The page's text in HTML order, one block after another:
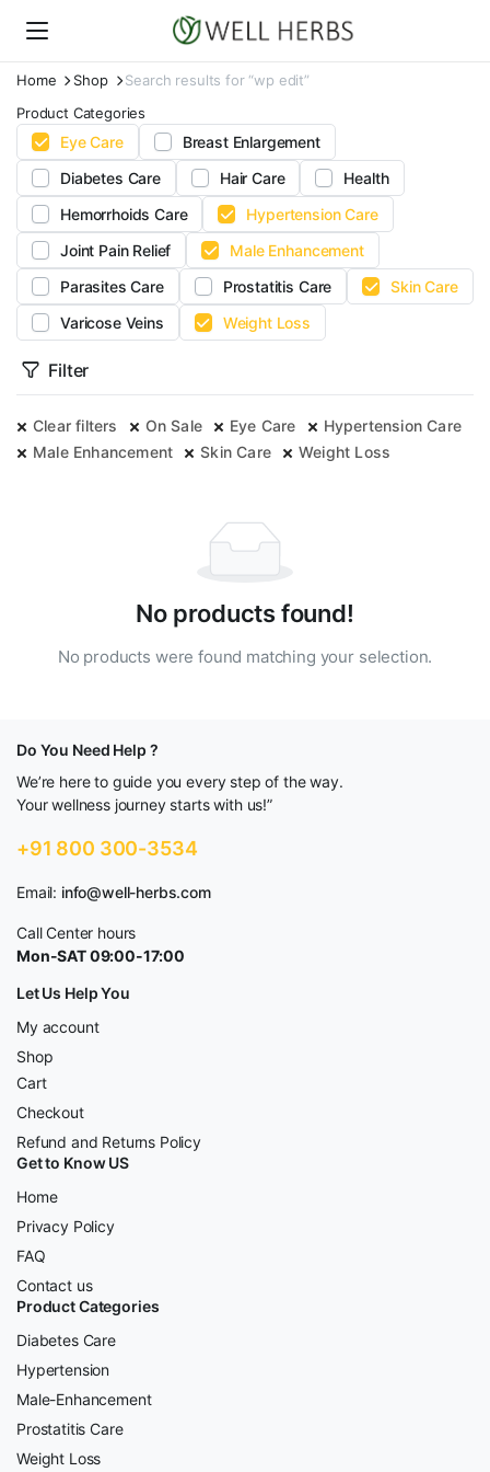
Home Shop
Search results for “wp edit”
Product Categories
Eye Care
Breast Enlargement
Diabetes Care
Hair Care
Health
Hemorrhoids Care
Hypertension Care
Joint Pain Relief
Male Enhancement
Parasites Care
Prostatitis Care
Skin Care
Varicose Veins
Weight Loss
Filter
Clear filters On Sale Eye Care
Hypertension Care
Male Enhancement
Skin Care Weight Loss
No products found!
No products were found matching your selection.
Do You Need Help ?
We’re here to guide you every step of the way.
Your wellness journey starts with us!”
+91 800 300-3534
Email: info@well-herbs.com
Call Center hours
Mon-SAT 09:00-17:00
Let Us Help You
My account
Shop
Cart
Checkout
Refund and Returns Policy
Get to Know US
Home
Privacy Policy
FAQ
Contact us
Product Categories
Diabetes Care
Hypertension
Male-Enhancement
Prostatitis Care
Weight Loss